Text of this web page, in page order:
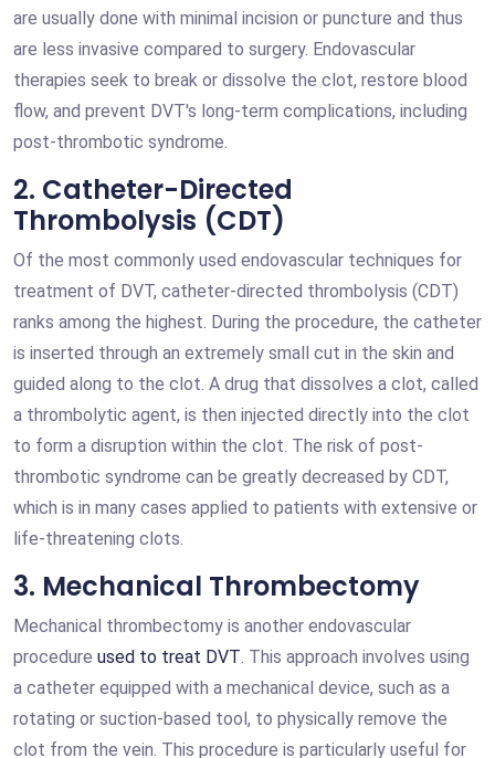
are usually done with minimal incision or puncture and thus
are less invasive compared to surgery. Endovascular
therapies seek to break or dissolve the clot, restore blood
flow, and prevent DVT's long-term complications, including
post-thrombotic syndrome.
2. Catheter-Directed
Thrombolysis (CDT)
Of the most commonly used endovascular techniques for
treatment of DVT, catheter-directed thrombolysis (CDT)
ranks among the highest. During the procedure, the catheter
is inserted through an extremely small cut in the skin and
guided along to the clot. A drug that dissolves a clot, called
a thrombolytic agent, is then injected directly into the clot
to form a disruption within the clot. The risk of post-
thrombotic syndrome can be greatly decreased by CDT,
which is in many cases applied to patients with extensive or
life-threatening clots.
3. Mechanical Thrombectomy
Mechanical thrombectomy is another endovascular
procedure used to treat DVT. This approach involves using
a catheter equipped with a mechanical device, such as a
rotating or suction-based tool, to physically remove the
clot from the vein. This procedure is particularly useful for